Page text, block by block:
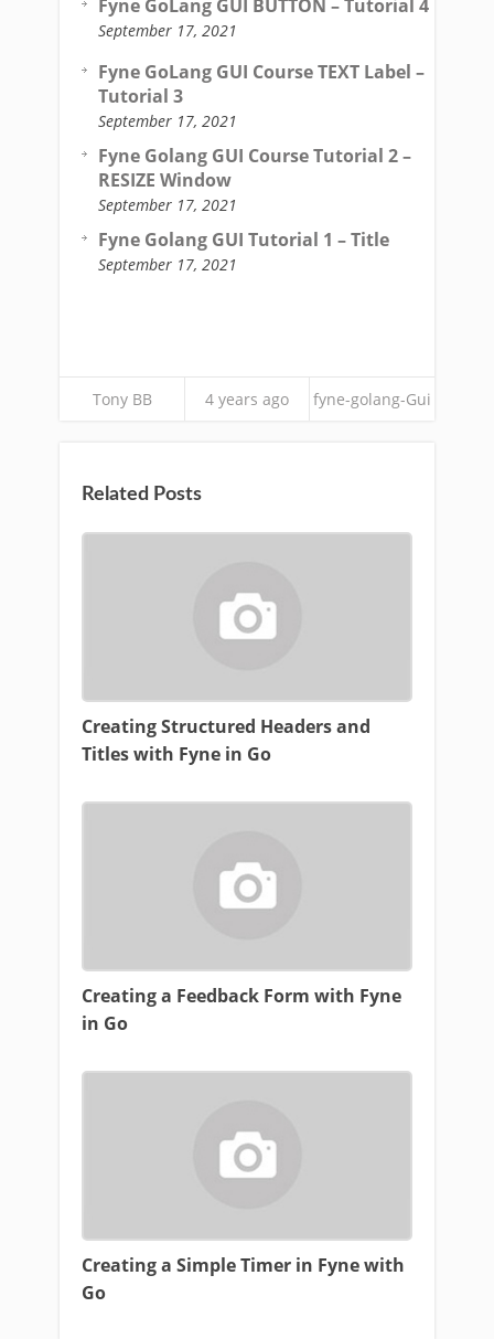
Fyne GoLang GUI BUTTON – Tutorial 4
September 17, 2021
Fyne GoLang GUI Course TEXT Label –
Tutorial 3
September 17, 2021
Fyne Golang GUI Course Tutorial 2 –
RESIZE Window
September 17, 2021
Fyne Golang GUI Tutorial 1 – Title
September 17, 2021
Tony BB 4 years ago fyne-golang-Gui
Related Posts
Creating Structured Headers and
Titles with Fyne in Go
Creating a Feedback Form with Fyne
in Go
Creating a Simple Timer in Fyne with
Go